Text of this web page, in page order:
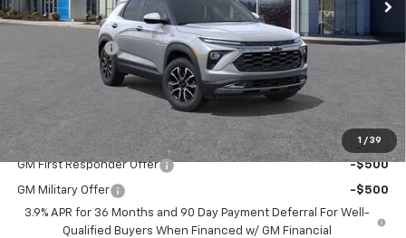
1 / 39
MSRP:
$34,380
Customer Cash
-$750
Documentation Fee:
Add. Offers you may Qualify For:
GM First Responder Offer -$500
GM Military Offer
-$500
3.9% APR for 36 Months and 90 Day Payment Deferral For Well-
Qualified Buyers When Financed w/ GM Financial